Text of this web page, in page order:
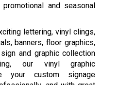
and seasonal
lettering, vinyl clings,
banners, floor graphics,
and graphic collection
our vinyl graphic
your custom signage